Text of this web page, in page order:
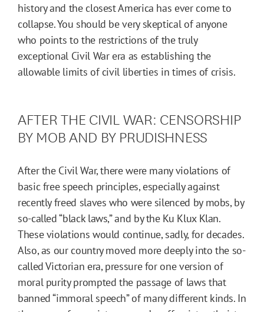
history and the closest America has ever come to
collapse. You should be very skeptical of anyone
who points to the restrictions of the truly
exceptional Civil War era as establishing the
allowable limits of civil liberties in times of crisis.
AFTER THE CIVIL WAR: CENSORSHIP
BY MOB AND BY PRUDISHNESS
After the Civil War, there were many violations of
basic free speech principles, especially against
recently freed slaves who were silenced by mobs, by
so-called “black laws,” and by the Ku Klux Klan.
These violations would continue, sadly, for decades.
Also, as our country moved more deeply into the so-
called Victorian era, pressure for one version of
moral purity prompted the passage of laws that
banned “immoral speech” of many different kinds. In